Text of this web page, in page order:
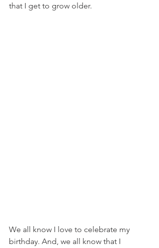
that I get to grow older.
We all know I love to celebrate my
birthday. And, we all know that I